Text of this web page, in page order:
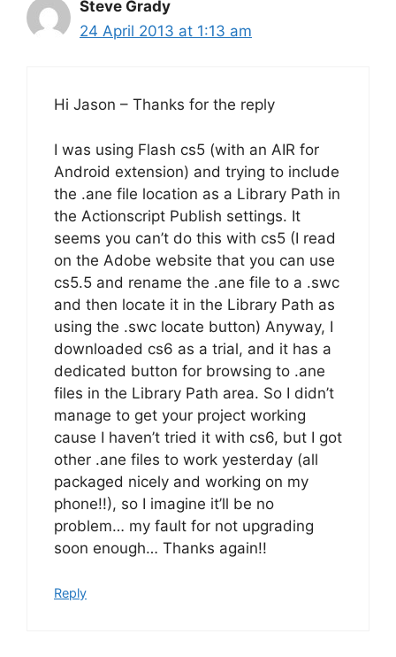
Steve Grady
24 April 2013 at 1:13 am
Hi Jason – Thanks for the reply
I was using Flash cs5 (with an AIR for
Android extension) and trying to include
the .ane file location as a Library Path in
the Actionscript Publish settings. It
seems you can’t do this with cs5 (I read
on the Adobe website that you can use
cs5.5 and rename the .ane file to a .swc
and then locate it in the Library Path as
using the .swc locate button) Anyway, I
downloaded cs6 as a trial, and it has a
dedicated button for browsing to .ane
files in the Library Path area. So I didn’t
manage to get your project working
cause I haven’t tried it with cs6, but I got
other .ane files to work yesterday (all
packaged nicely and working on my
phone!!), so I imagine it’ll be no
problem… my fault for not upgrading
soon enough… Thanks again!!
Reply